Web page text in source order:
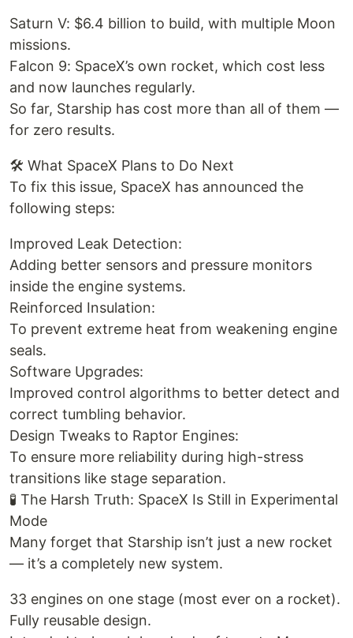
Saturn V: $6.4 billion to build, with multiple Moon
missions.
Falcon 9: SpaceX’s own rocket, which cost less
and now launches regularly.
So far, Starship has cost more than all of them —
for zero results.
🛠️ What SpaceX Plans to Do Next
To fix this issue, SpaceX has announced the
following steps:
Improved Leak Detection:
Adding better sensors and pressure monitors
inside the engine systems.
Reinforced Insulation:
To prevent extreme heat from weakening engine
seals.
Software Upgrades:
Improved control algorithms to better detect and
correct tumbling behavior.
Design Tweaks to Raptor Engines:
To ensure more reliability during high-stress
transitions like stage separation.
🧪 The Harsh Truth: SpaceX Is Still in Experimental
Mode
Many forget that Starship isn’t just a new rocket
— it’s a completely new system.
33 engines on one stage (most ever on a rocket).
Fully reusable design.